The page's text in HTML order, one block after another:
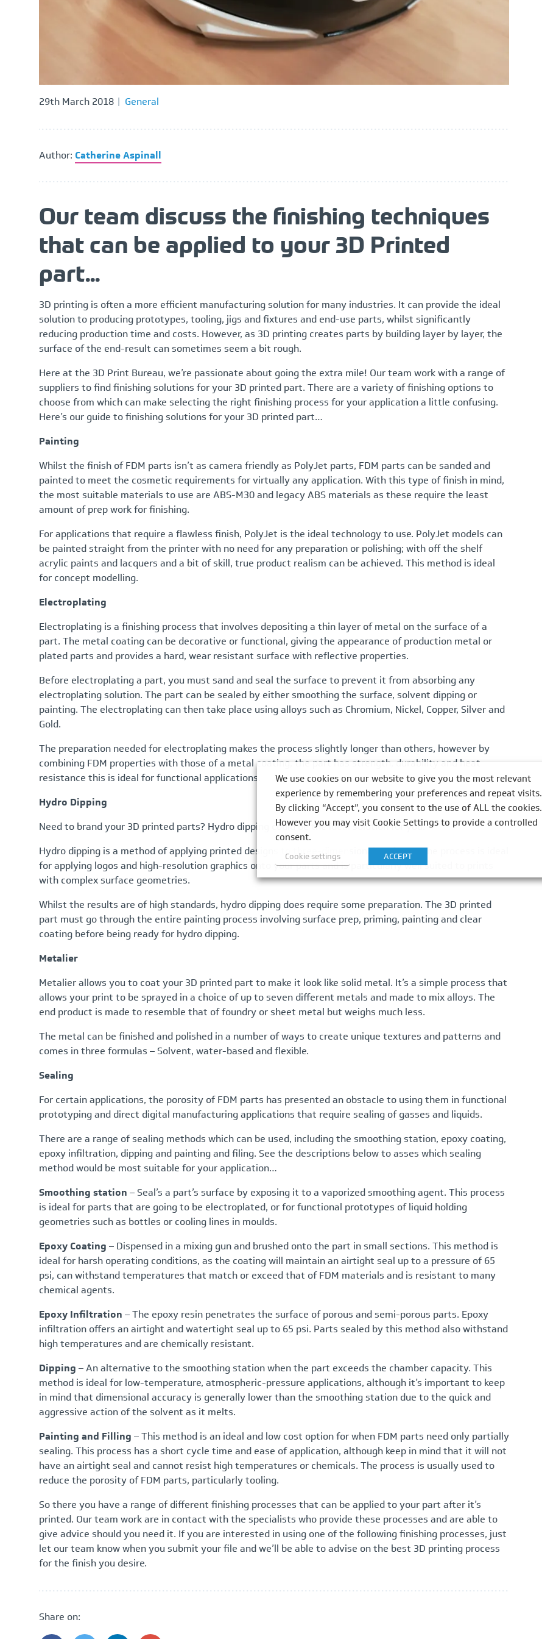
29th March 2018 General
Author: Catherine Aspinall
Our team discuss the finishing techniques
that can be applied to your 3D Printed
part...
3D printing is often a more efficient manufacturing solution for many industries. It can provide the ideal
solution to producing prototypes, tooling, jigs and fixtures and end-use parts, whilst significantly
reducing production time and costs. However, as 3D printing creates parts by building layer by layer, the
surface of the end-result can sometimes seem a bit rough.
Here at the 3D Print Bureau, we’re passionate about going the extra mile! Our team work with a range of
suppliers to find finishing solutions for your 3D printed part. There are a variety of finishing options to
choose from which can make selecting the right finishing process for your application a little confusing.
Here’s our guide to finishing solutions for your 3D printed part…
Painting
Whilst the finish of FDM parts isn’t as camera friendly as PolyJet parts, FDM parts can be sanded and
painted to meet the cosmetic requirements for virtually any application. With this type of finish in mind,
the most suitable materials to use are ABS-M30 and legacy ABS materials as these require the least
amount of prep work for finishing.
For applications that require a flawless finish, PolyJet is the ideal technology to use. PolyJet models can
be painted straight from the printer with no need for any preparation or polishing; with off the shelf
acrylic paints and lacquers and a bit of skill, true product realism can be achieved. This method is ideal
for concept modelling.
Electroplating
Electroplating is a finishing process that involves depositing a thin layer of metal on the surface of a
part. The metal coating can be decorative or functional, giving the appearance of production metal or
plated parts and provides a hard, wear resistant surface with reflective properties.
Before electroplating a part, you must sand and seal the surface to prevent it from absorbing any
electroplating solution. The part can be sealed by either smoothing the surface, solvent dipping or
painting. The electroplating can then take place using alloys such as Chromium, Nickel, Copper, Silver and
Gold.
The preparation needed for electroplating makes the process slightly longer than others, however by
combining FDM properties with those of a metal coating, the part has strength, durability and heat
resistance this is ideal for functional applications.
Hydro Dipping
Need to brand your 3D printed parts? Hydro dipping could be the ideal solution for you.
Hydro dipping is a method of applying printed designs to three-dimensional surfaces. The process is ideal
for applying logos and high-resolution graphics onto your parts and is particularly well suited to prints
with complex surface geometries.
Whilst the results are of high standards, hydro dipping does require some preparation. The 3D printed
part must go through the entire painting process involving surface prep, priming, painting and clear
coating before being ready for hydro dipping.
Metalier
Metalier allows you to coat your 3D printed part to make it look like solid metal. It’s a simple process that
allows your print to be sprayed in a choice of up to seven different metals and made to mix alloys. The
end product is made to resemble that of foundry or sheet metal but weighs much less.
The metal can be finished and polished in a number of ways to create unique textures and patterns and
comes in three formulas – Solvent, water-based and flexible.
Sealing
For certain applications, the porosity of FDM parts has presented an obstacle to using them in functional
prototyping and direct digital manufacturing applications that require sealing of gasses and liquids.
There are a range of sealing methods which can be used, including the smoothing station, epoxy coating,
epoxy infiltration, dipping and painting and filing. See the descriptions below to asses which sealing
method would be most suitable for your application…
Smoothing station – Seal’s a part’s surface by exposing it to a vaporized smoothing agent. This process
is ideal for parts that are going to be electroplated, or for functional prototypes of liquid holding
geometries such as bottles or cooling lines in moulds.
Epoxy Coating – Dispensed in a mixing gun and brushed onto the part in small sections. This method is
ideal for harsh operating conditions, as the coating will maintain an airtight seal up to a pressure of 65
psi, can withstand temperatures that match or exceed that of FDM materials and is resistant to many
chemical agents.
Epoxy Infiltration – The epoxy resin penetrates the surface of porous and semi-porous parts. Epoxy
infiltration offers an airtight and watertight seal up to 65 psi. Parts sealed by this method also withstand
high temperatures and are chemically resistant.
Dipping – An alternative to the smoothing station when the part exceeds the chamber capacity. This
method is ideal for low-temperature, atmospheric-pressure applications, although it’s important to keep
in mind that dimensional accuracy is generally lower than the smoothing station due to the quick and
aggressive action of the solvent as it melts.
Painting and Filling – This method is an ideal and low cost option for when FDM parts need only partially
sealing. This process has a short cycle time and ease of application, although keep in mind that it will not
have an airtight seal and cannot resist high temperatures or chemicals. The process is usually used to
reduce the porosity of FDM parts, particularly tooling.
So there you have a range of different finishing processes that can be applied to your part after it’s
printed. Our team work are in contact with the specialists who provide these processes and are able to
give advice should you need it. If you are interested in using one of the following finishing processes, just
let our team know when you submit your file and we’ll be able to advise on the best 3D printing process
for the finish you desire.
Share on:
We use cookies on our website to give you the most relevant
experience by remembering your preferences and repeat visits.
By clicking “Accept”, you consent to the use of ALL the cookies.
However you may visit Cookie Settings to provide a controlled
consent.
Cookie settings ACCEPT